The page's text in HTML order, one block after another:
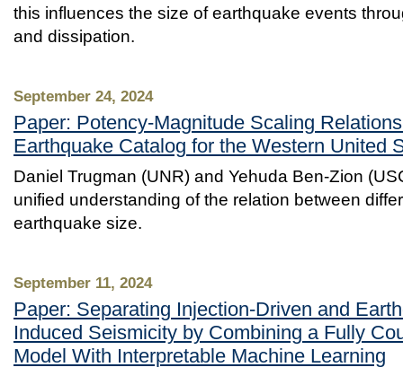
this influences the size of earthquake events
and dissipation.
September 24, 2024
Paper: Potency-Magnitude Scaling
Earthquake Catalog for the Western United
Daniel Trugman (UNR) and Yehuda Ben-Zion
unified understanding of the relation between
earthquake size.
September 11, 2024
Paper: Separating Injection-Driven and
Induced Seismicity by Combining a Fully
Model With Interpretable Machine Learning